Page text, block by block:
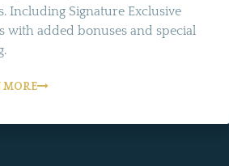
Including Signature Exclusive
with added bonuses and special
MORE